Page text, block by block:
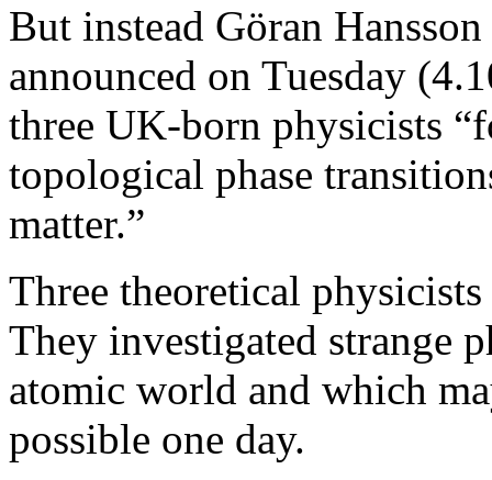
But instead Göran
announced on Tuesday
three UK-born physicists
topological phase
matter.”
Three theoretical
They investigated strange
atomic world and which
possible one day.